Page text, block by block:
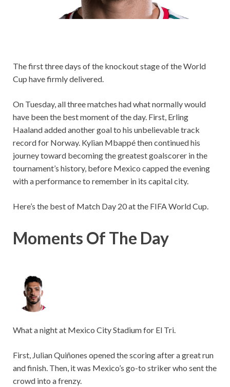
The first three days of the knockout stage of the World
Cup have firmly delivered.
On Tuesday, all three matches had what normally would
have been the best moment of the day. First, Erling
Haaland added another goal to his unbelievable track
record for Norway. Kylian Mbappé then continued his
journey toward becoming the greatest goalscorer in the
tournament’s history, before Mexico capped the evening
with a performance to remember in its capital city.
Here’s the best of Match Day 20 at the FIFA World Cup.
Moments Of The Day
What a night at Mexico City Stadium for El Tri.
First, Julian Quiñones opened the scoring after a great run
and finish. Then, it was Mexico’s go-to striker who sent the
crowd into a frenzy.